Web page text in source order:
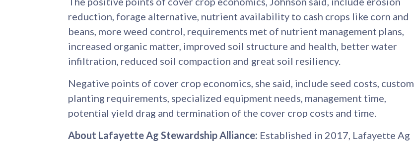
reduction, forage alternative, nutrient availability to cash crops like corn and
beans, more weed control, requirements met of nutrient management plans,
increased organic matter, improved soil structure and health, better water
infiltration, reduced soil compaction and great soil resiliency.
Negative points of cover crop economics, she said, include seed costs, custom
planting requirements, specialized equipment needs, management time,
potential yield drag and termination of the cover crop costs and time.
About Lafayette Ag Stewardship Alliance: Established in 2017, Lafayette Ag